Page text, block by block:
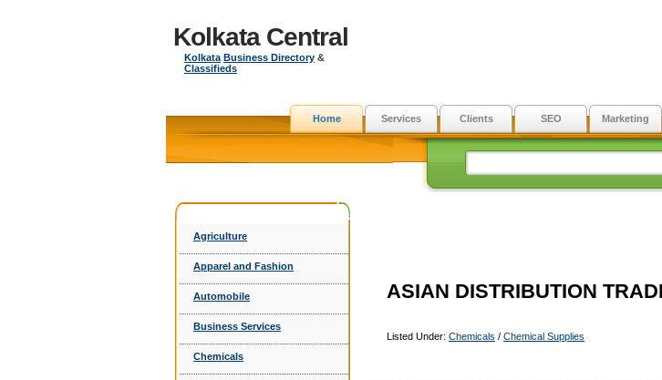
Kolkata Central
Kolkata Business Directory &
Classifieds
Home Services Clients SEO Marketing
Agriculture
Apparel and Fashion
Automobile
Business Services
Chemicals
ASIAN DISTRIBUTION
Listed Under: Chemicals / Chemical Supplies